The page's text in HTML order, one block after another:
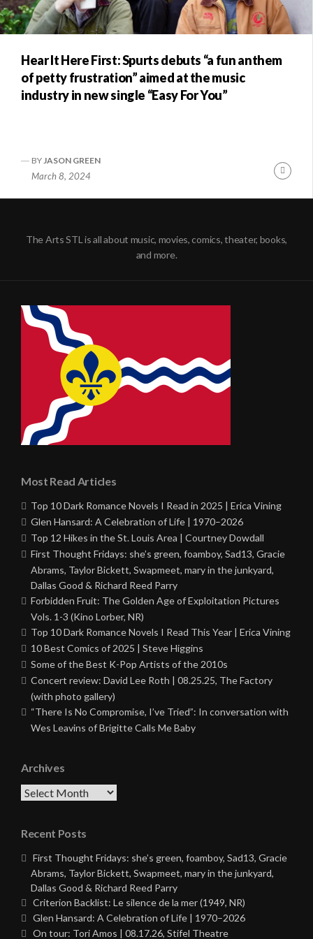
Hear It Here First: Spurts debuts “a fun anthem
of petty frustration” aimed at the music
industry in new single “Easy For You”
BYJASON GREEN
March 8, 2024
The Arts STL is all about music, movies, comics, theater, books,
and more.
Most Read Articles
Top 10 Dark Romance Novels I Read in 2025 | Erica Vining
Glen Hansard: A Celebration of Life | 1970–2026
Top 12 Hikes in the St. Louis Area | Courtney Dowdall
First Thought Fridays: she’s green, foamboy, Sad13, Gracie
Abrams, Taylor Bickett, Swapmeet, mary in the junkyard,
Dallas Good & Richard Reed Parry
Forbidden Fruit: The Golden Age of Exploitation Pictures
Vols. 1-3 (Kino Lorber, NR)
Top 10 Dark Romance Novels I Read This Year | Erica Vining
10 Best Comics of 2025 | Steve Higgins
Some of the Best K-Pop Artists of the 2010s
Concert review: David Lee Roth | 08.25.25, The Factory
(with photo gallery)
“There Is No Compromise, I’ve Tried”: In conversation with
Wes Leavins of Brigitte Calls Me Baby
Archives
Archives
Recent Posts
First Thought Fridays: she’s green, foamboy, Sad13, Gracie
Abrams, Taylor Bickett, Swapmeet, mary in the junkyard,
Dallas Good & Richard Reed Parry
Criterion Backlist: Le silence de la mer (1949, NR)
Glen Hansard: A Celebration of Life | 1970–2026
On tour: Tori Amos | 08.17.26, Stifel Theatre